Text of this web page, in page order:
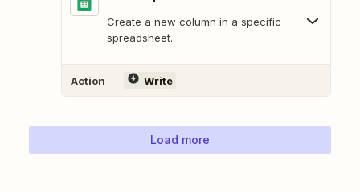
Create a new column in a specific
spreadsheet.
Action Write
Load more